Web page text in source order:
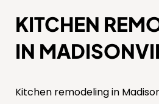
KITCHEN
IN
Kitchen remodeling in